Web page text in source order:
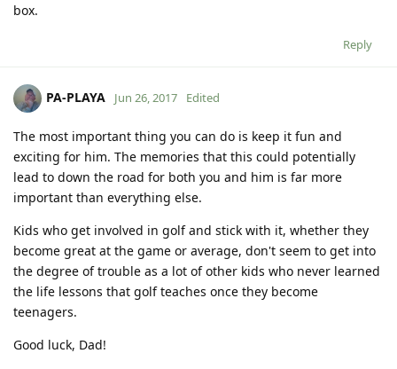
box.
Reply
PA-PLAYA Jun 26, 2017 Edited
The most important thing you can do is keep it fun and
exciting for him. The memories that this could potentially
lead to down the road for both you and him is far more
important than everything else.
Kids who get involved in golf and stick with it, whether they
become great at the game or average, don't seem to get into
the degree of trouble as a lot of other kids who never learned
the life lessons that golf teaches once they become
teenagers.
Good luck, Dad!